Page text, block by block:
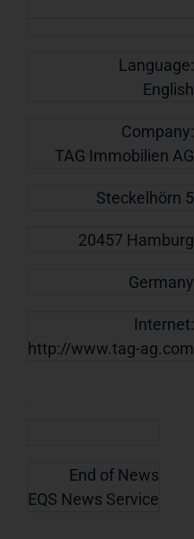
Language:
English
Company:
TAG Immobilien AG
Steckelhörn 5
20457 Hamburg
Germany
Internet:
http://www.tag-ag.com
End of News
EQS News Service